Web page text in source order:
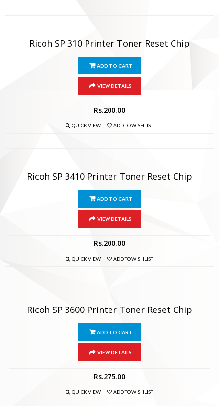
Ricoh SP 310 Printer Toner Reset Chip
ADD TO CART
VIEW DETAILS
Rs.200.00
QUICK VIEW ADD TO WISHLIST
Ricoh SP 3410 Printer Toner Reset Chip
ADD TO CART
VIEW DETAILS
Rs.200.00
QUICK VIEW ADD TO WISHLIST
Ricoh SP 3600 Printer Toner Reset Chip
ADD TO CART
VIEW DETAILS
Rs.275.00
QUICK VIEW ADD TO WISHLIST